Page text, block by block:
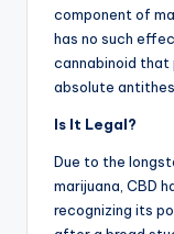
component of
has no such
cannabinoid that
absolute
Is It Legal?
Due to the
marijuana, CBD
recognizing its